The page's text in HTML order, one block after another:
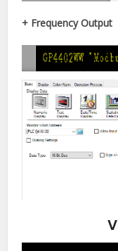
+ Frequency Output